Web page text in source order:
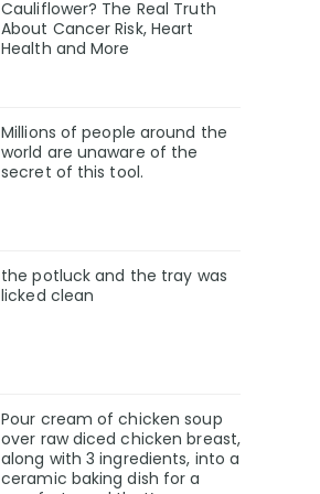
Cauliflower? The Real Truth
About Cancer Risk, Heart
Health and More
Millions of people around the
world are unaware of the
secret of this tool.
the potluck and the tray was
licked clean
Pour cream of chicken soup
over raw diced chicken breast,
along with 3 ingredients, into a
ceramic baking dish for a